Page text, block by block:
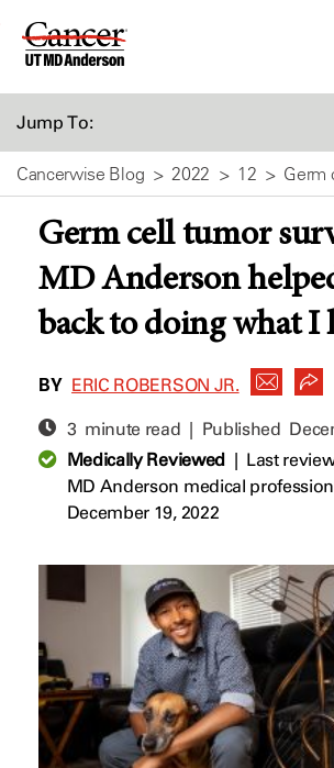
Skip
Jump To:
Cancerwise Blog 2022 12 Germ
Germ cell tumor
MD Anderson
back to doing what I
BY ERIC ROBERSON JR.
3 minute read | Published
Medically Reviewed| Last
MD Anderson medical
December 19, 2022